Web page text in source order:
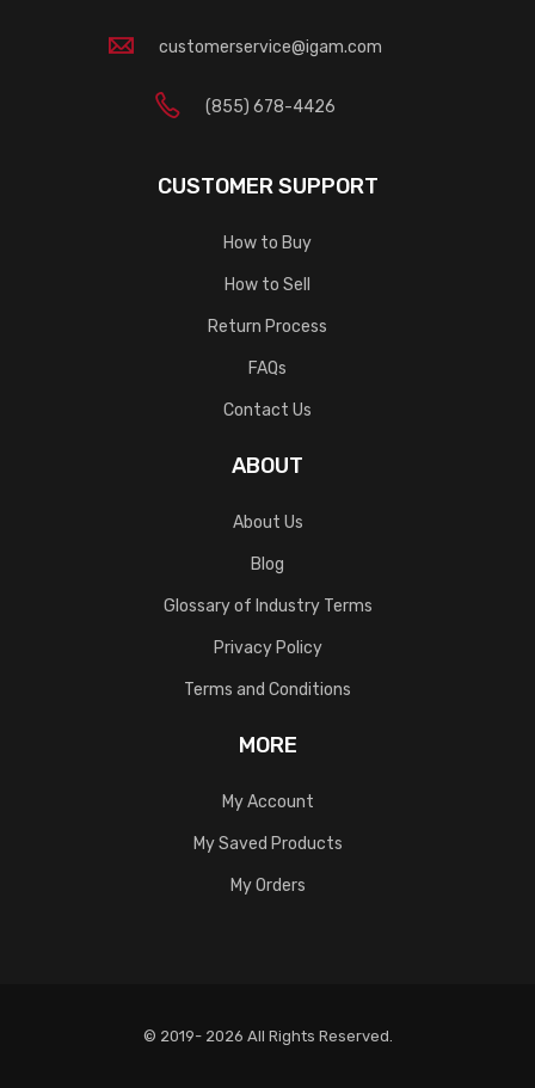
customerservice@igam.com
(855) 678-4426
CUSTOMER SUPPORT
How to Buy
How to Sell
Return Process
FAQs
Contact Us
ABOUT
About Us
Blog
Glossary of Industry Terms
Privacy Policy
Terms and Conditions
MORE
My Account
My Saved Products
My Orders
© 2019- 2026 All Rights Reserved.